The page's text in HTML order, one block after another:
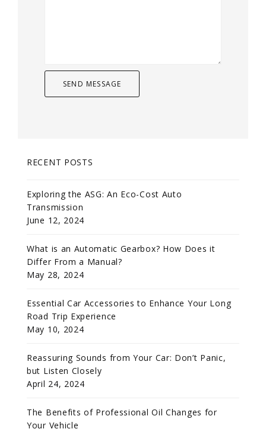
RECENT POSTS
Exploring the ASG: An Eco-Cost Auto
Transmission
June 12, 2024
What is an Automatic Gearbox? How Does it
Differ From a Manual?
May 28, 2024
Essential Car Accessories to Enhance Your Long
Road Trip Experience
May 10, 2024
Reassuring Sounds from Your Car: Don’t Panic,
but Listen Closely
April 24, 2024
The Benefits of Professional Oil Changes for
Your Vehicle